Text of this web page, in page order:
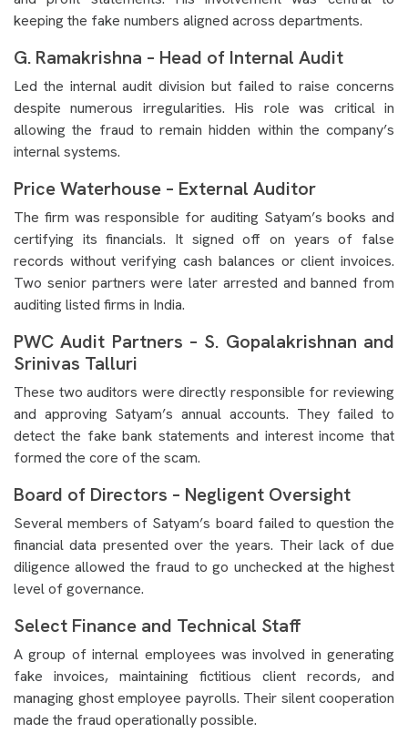
keeping the fake numbers aligned across departments.
G. Ramakrishna – Head of Internal Audit
Led the internal audit division but failed to raise concerns
despite numerous irregularities. His role was critical in
allowing the fraud to remain hidden within the company’s
internal systems.
Price Waterhouse – External Auditor
The firm was responsible for auditing Satyam’s books and
certifying its financials. It signed off on years of false
records without verifying cash balances or client invoices.
Two senior partners were later arrested and banned from
auditing listed firms in India.
PWC Audit Partners – S. Gopalakrishnan and
Srinivas Talluri
These two auditors were directly responsible for reviewing
and approving Satyam’s annual accounts. They failed to
detect the fake bank statements and interest income that
formed the core of the scam.
Board of Directors – Negligent Oversight
Several members of Satyam’s board failed to question the
financial data presented over the years. Their lack of due
diligence allowed the fraud to go unchecked at the highest
level of governance.
Select Finance and Technical Staff
A group of internal employees was involved in generating
fake invoices, maintaining fictitious client records, and
managing ghost employee payrolls. Their silent cooperation
made the fraud operationally possible.